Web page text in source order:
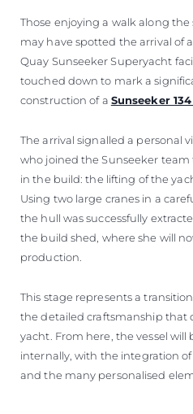
Those enjoying a walk along
may have spotted the arrival of
Quay Sunseeker Superyacht
touched down to mark a
construction of a Sunseeker
The arrival signalled a personal
who joined the Sunseeker
in the build: the lifting of the
Using two large cranes in a
the hull was successfully
the build shed, where she will
production.
This stage represents a
the detailed craftsmanship that
yacht. From here, the vessel will
internally, with the integration
and the many personalised